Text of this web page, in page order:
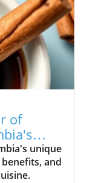
of
unique
and